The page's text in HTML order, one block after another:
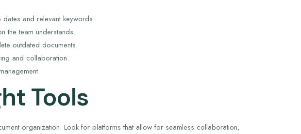
and relevant keywords.
the team understands.
outdated documents.
and collaboration.
Tools
organization. Look for platforms that allow for seamless collaboration,